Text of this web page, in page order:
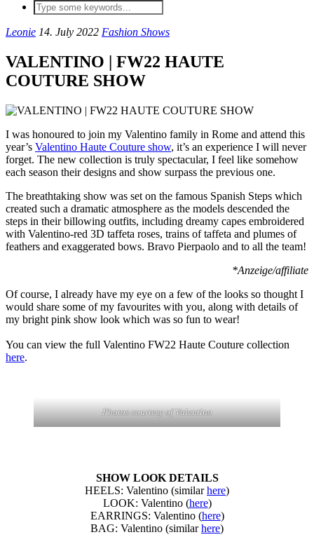
Leonie 14. July 2022 Fashion Shows
VALENTINO | FW22 HAUTE
COUTURE SHOW
I was honoured to join my Valentino family in Rome and attend this
year’s Valentino Haute Couture show, it’s an experience I will never
forget. The new collection is truly spectacular, I feel like somehow
each season their designs and show surpass the previous one.
The breathtaking show was set on the famous Spanish Steps which
created such a dramatic atmosphere as the models descended the
steps in their billowing outfits, including dreamy capes embroidered
with Valentino-red 3D taffeta roses, trains of taffeta and plumes of
feathers and exaggerated bows. Bravo Pierpaolo and to all the team!
*Anzeige/affiliate
Of course, I already have my eye on a few of the looks so thought I
would share some of my favourites with you, along with details of
my bright pink show look which was so fun to wear!
You can view the full Valentino FW22 Haute Couture collection
here.
Photos courtesy of Valentino
SHOW LOOK DETAILS
HEELS: Valentino (similarhere)
LOOK: Valentino (here)
EARRINGS: Valentino (here)
BAG: Valentino (similarhere)